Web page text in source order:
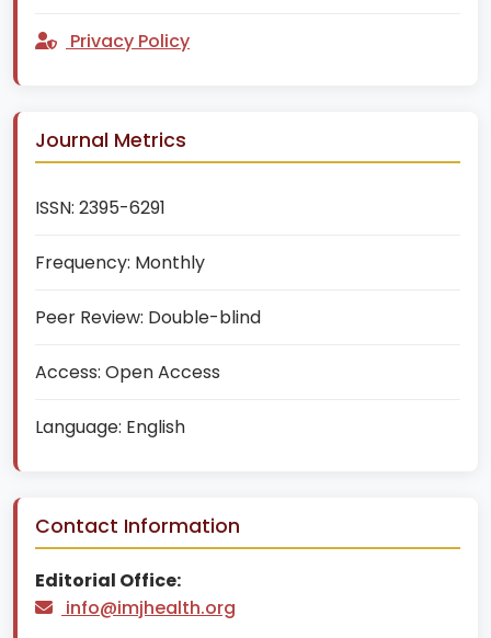
Privacy Policy
Journal Metrics
ISSN: 2395-6291
Frequency: Monthly
Peer Review: Double-blind
Access: Open Access
Language: English
Contact Information
Editorial Office:
info@imjhealth.org